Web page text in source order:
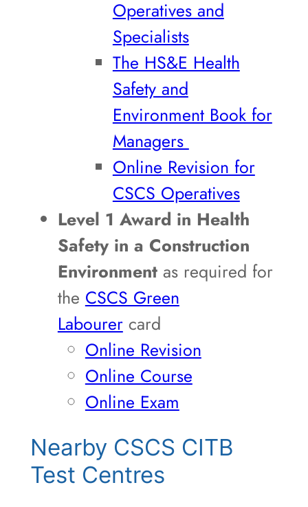
Operatives and
Specialists
The HS&E Health
Safety and
Environment Book for
Managers
Online Revision for
CSCS Operatives
Level 1 Award in Health
Safety in a Construction
Environmentas required for
the CSCS Green
Labourercard
Online Revision
Online Course
Online Exam
Nearby CSCS CITB
Test Centres